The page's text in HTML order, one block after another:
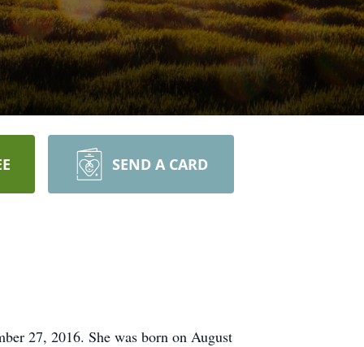
SEND A CARD
27, 2016. She was born on August